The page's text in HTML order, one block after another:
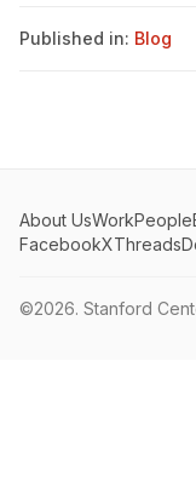
Published in: Blog
About UsWorkPeople
FacebookXThreads
©2026. Stanford